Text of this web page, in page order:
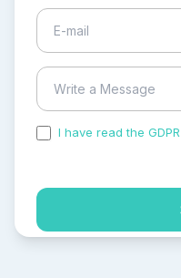
I have read the